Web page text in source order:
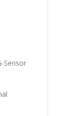
Sensor